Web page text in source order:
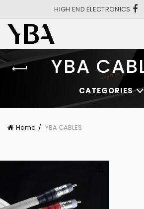
HIGH END ELECTRONICS
YBA
CATEGORIES
Home YBA CABLES